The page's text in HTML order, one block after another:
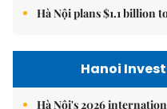
Hà Nội plans $1.1 billion
Hanoi
Hà Nội's 2026